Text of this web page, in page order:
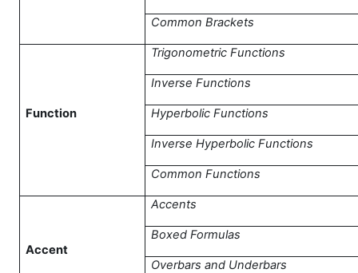
Common Brackets
Function
Trigonometric Functions
Inverse Functions
Hyperbolic Functions
Inverse Hyperbolic Functions
Common Functions
Accent
Accents
Boxed Formulas
Overbars and Underbars